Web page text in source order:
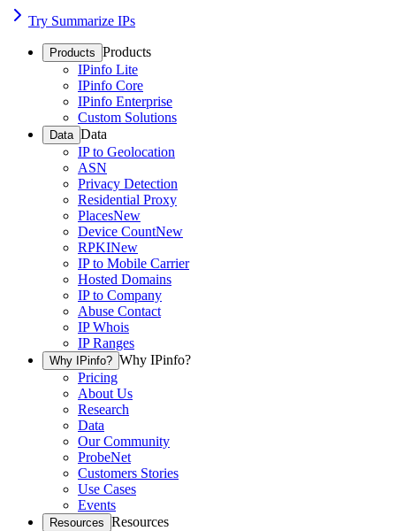
Try Summarize IPs
Products Products
IPinfo Lite
IPinfo Core
IPinfo Enterprise
Custom Solutions
Data Data
IP to Geolocation
ASN
Privacy Detection
Residential Proxy
PlacesNew
Device CountNew
RPKINew
IP to Mobile Carrier
Hosted Domains
IP to Company
Abuse Contact
IP Whois
IP Ranges
Why IPinfo? Why IPinfo?
Pricing
About Us
Research
Data
Our Community
ProbeNet
Customers Stories
Use Cases
Events
Resources Resources